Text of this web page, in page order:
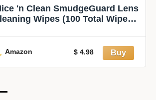
'n Clean SmudgeGuard Lens
Wipes (100 Total Wipes) |
& Non-Streaking | Safe for
Eyeglasses, Goggles, & Camera
Amazon $ 4.98